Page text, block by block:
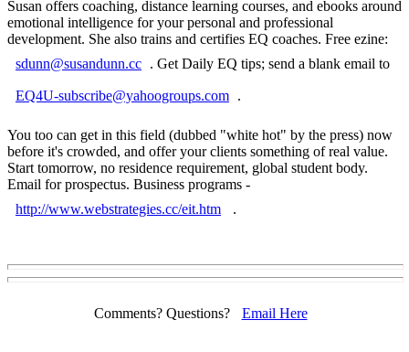
Susan offers coaching, distance learning courses, and ebooks around
emotional intelligence for your personal and professional
development. She also trains and certifies EQ coaches. Free ezine:
sdunn@susandunn.cc . Get Daily EQ tips; send a blank email to
EQ4U-subscribe@yahoogroups.com .
You too can get in this field (dubbed "white hot" by the press) now
before it's crowded, and offer your clients something of real value.
Start tomorrow, no residence requirement, global student body.
Email for prospectus. Business programs -
http://www.webstrategies.cc/eit.htm
.
Comments? Questions? Email Here